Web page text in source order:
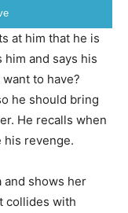
at him that he is
and says his
to have?
he should bring
He recalls when
his revenge.
and shows her
collides with